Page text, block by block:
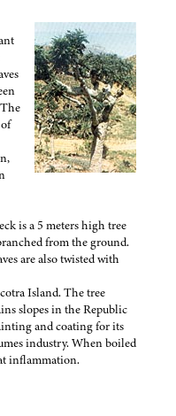
is a 5 meters high tree
from the ground.
are also twisted with
Island. The tree
slopes in the Republic
and coating for its
industry. When boiled
inflammation.